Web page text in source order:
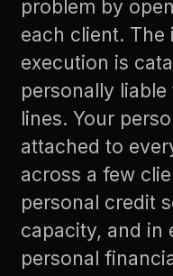
problem by
each client. The
execution is
personally
lines. Your
attached to
across a few
personal credit
capacity, and in
personal